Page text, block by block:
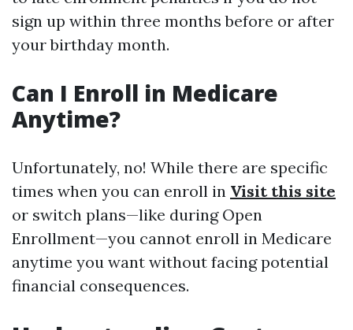
sign up within three months before or after
your birthday month.
Can I Enroll in Medicare
Anytime?
Unfortunately, no! While there are specific
times when you can enroll in Visit this site
or switch plans—like during Open
Enrollment—you cannot enroll in Medicare
anytime you want without facing potential
financial consequences.